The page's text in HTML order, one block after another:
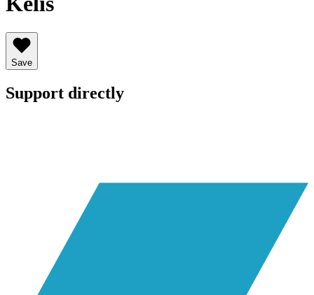
Save
Support directly